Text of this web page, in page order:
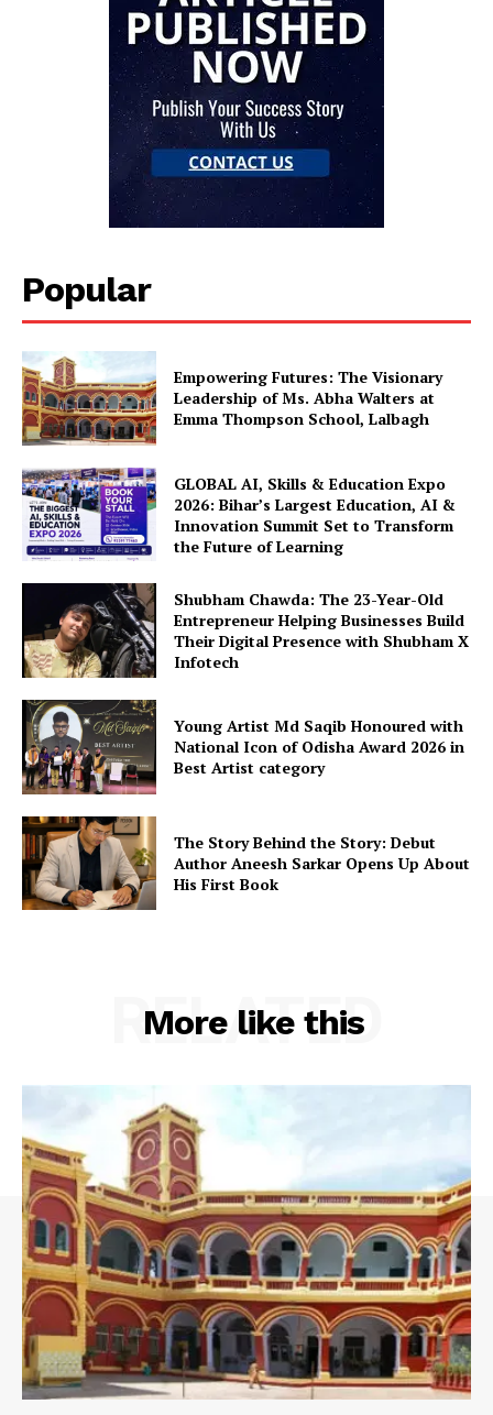
Popular
Empowering Futures: The Visionary
Leadership of Ms. Abha Walters at
Emma Thompson School, Lalbagh
GLOBAL AI, Skills & Education Expo
2026: Bihar’s Largest Education, AI &
Innovation Summit Set to Transform
the Future of Learning
Shubham Chawda: The 23-Year-Old
Entrepreneur Helping Businesses Build
Their Digital Presence with Shubham X
Infotech
Young Artist Md Saqib Honoured with
National Icon of Odisha Award 2026 in
Best Artist category
The Story Behind the Story: Debut
Author Aneesh Sarkar Opens Up About
His First Book
More like this
RELATED